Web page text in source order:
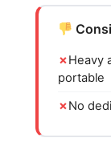
Heavy
portable
No